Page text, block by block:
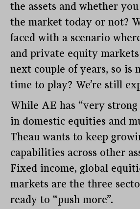
the assets and whether
the market today or not?
faced with a scenario
and private equity
next couple of years, so is
time to play? We’re still
While AE has “very
in domestic equities and
Theau wants to keep
capabilities across other
Fixed income, global
markets are the three
ready to “push more”.